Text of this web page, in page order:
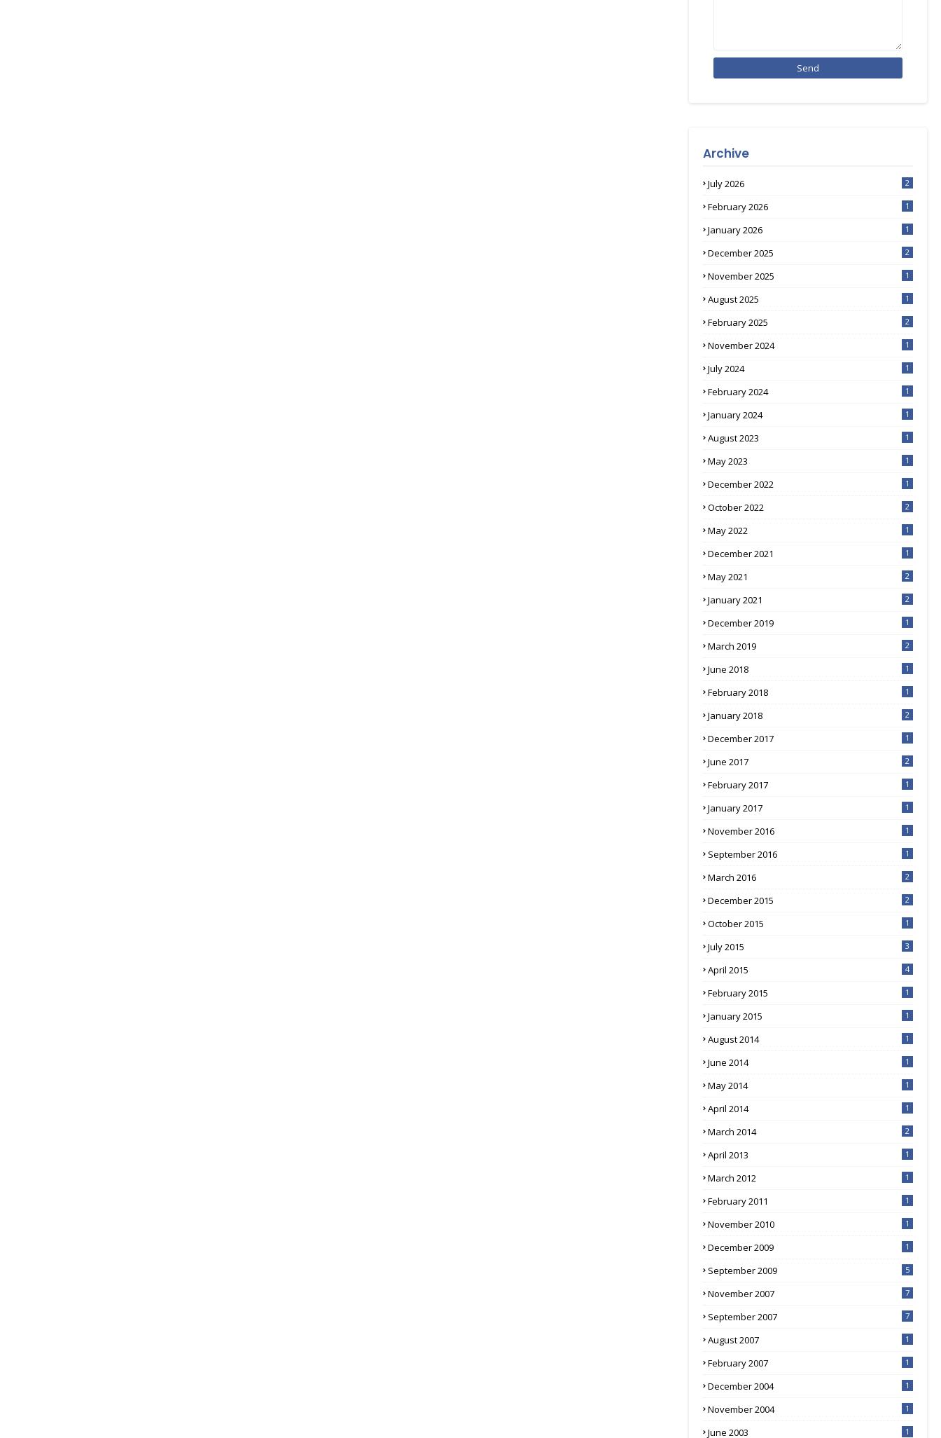
Archive
July 2026 2
February 2026 1
January 2026 1
December 2025 2
November 2025 1
August 2025 1
February 2025 2
November 2024 1
July 2024 1
February 2024 1
January 2024 1
August 2023 1
May 2023 1
December 2022 1
October 2022 2
May 2022 1
December 2021 1
May 2021 2
January 2021 2
December 2019 1
March 2019 2
June 2018 1
February 2018 1
January 2018 2
December 2017 1
June 2017 2
February 2017 1
January 2017 1
November 2016 1
September 2016 1
March 2016 2
December 2015 2
October 2015 1
July 2015 3
April 2015 4
February 2015 1
January 2015 1
August 2014 1
June 2014 1
May 2014 1
April 2014 1
March 2014 2
April 2013 1
March 2012 1
February 2011 1
November 2010 1
December 2009 1
September 2009 5
November 2007 7
September 2007 7
August 2007 1
February 2007 1
December 2004 1
November 2004 1
June 2003 1